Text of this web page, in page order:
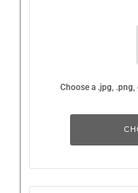
Choose a .jpg,